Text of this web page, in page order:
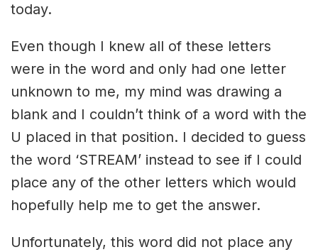
today.
Even though I knew all of these letters
were in the word and only had one letter
unknown to me, my mind was drawing a
blank and I couldn’t think of a word with the
U placed in that position. I decided to guess
the word ‘STREAM’ instead to see if I could
place any of the other letters which would
hopefully help me to get the answer.
Unfortunately, this word did not place any